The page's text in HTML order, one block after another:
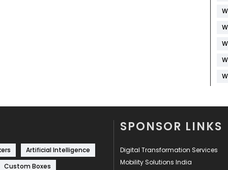
Artificial Intelligence
Custom Boxes
SPONSOR LINKS
Digital Transformation Services
Mobility Solutions India